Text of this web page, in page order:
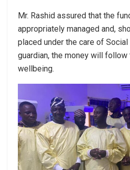
Mr. Rashid assured that the
appropriately managed and,
placed under the care of
guardian, the money will
wellbeing.